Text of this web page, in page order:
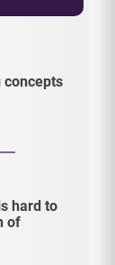
concepts
hard to
of